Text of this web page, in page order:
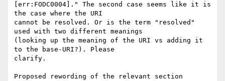
[err:FODC0004]." The second case seems like it is
the case where the URI
cannot be resolved. Or is the term "resolved"
used with two different meanings
(looking up the meaning of the URI vs adding it
to the base-URI?). Please
clarify.
Proposed rewording of the relevant section